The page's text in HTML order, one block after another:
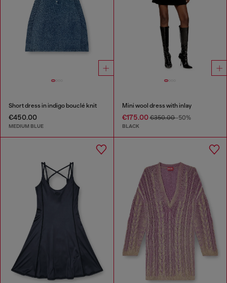
Short dress in indigo bouclé knit
€450.00
MEDIUM BLUE
Mini wool dress with inlay
€175.00€350.00-50%
BLACK